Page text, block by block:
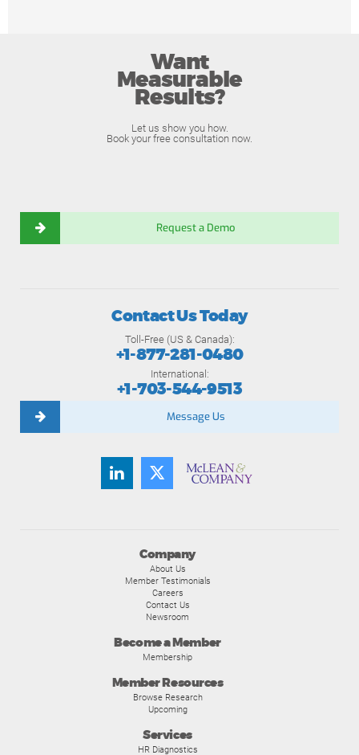
Want
Measurable
Results?
Let us show you how.
Book your free consultation now.
Request a Demo
Company
About Us
Member Testimonials
Careers
Contact Us
Newsroom
Become a Member
Membership
Member Resources
Browse Research
Upcoming
Services
HR Diagnostics
Contact Us Today
Toll-Free (US & Canada):
+1-877-281-0480
International:
+1-703-544-9513
Message Us